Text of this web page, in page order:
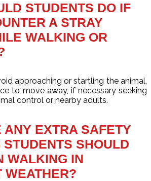
STUDENTS DO IF
A STRAY
WALKING OR
approaching or startling the animal,
to move away, if necessary seeking
control or nearby adults.
ANY EXTRA SAFETY
SHOULD
WALKING IN
WEATHER?